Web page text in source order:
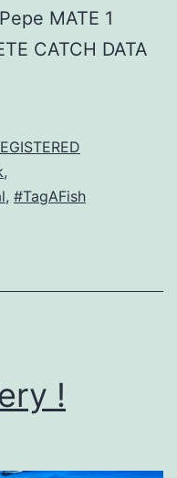
MATE 1
CATCH DATA
,
, #TagAFish
!